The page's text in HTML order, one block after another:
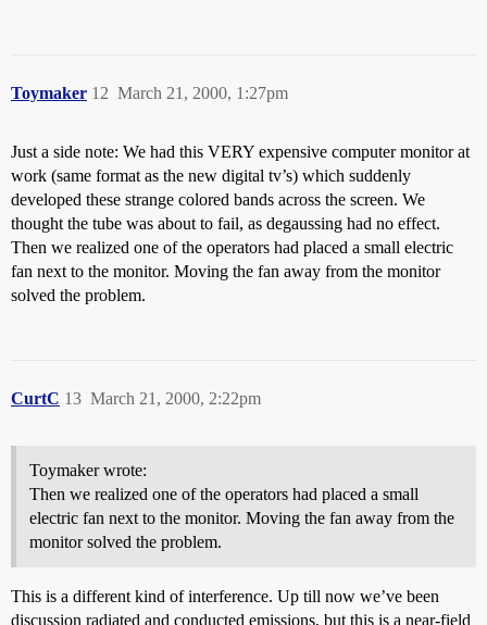
Toymaker March 21, 2000, 1:27pm
12
Just a side note: We had this VERY expensive computer monitor at
work (same format as the new digital tv’s) which suddenly
developed these strange colored bands across the screen. We
thought the tube was about to fail, as degaussing had no effect.
Then we realized one of the operators had placed a small electric
fan next to the monitor. Moving the fan away from the monitor
solved the problem.
CurtC March 21, 2000, 2:22pm
13
Toymaker wrote:
Then we realized one of the operators had placed a small
electric fan next to the monitor. Moving the fan away from the
monitor solved the problem.
This is a different kind of interference. Up till now we’ve been
discussion radiated and conducted emissions, but this is a near-field